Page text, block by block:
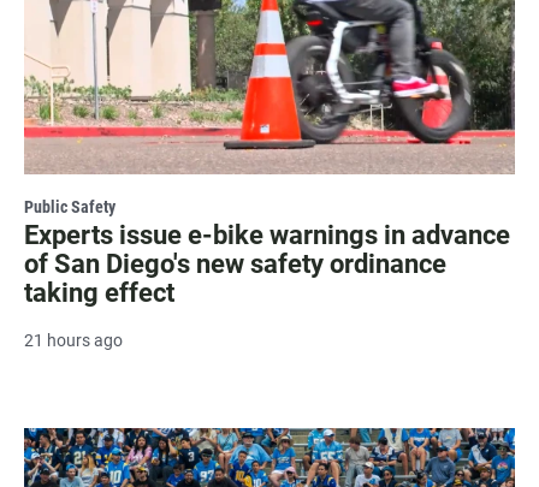
Public Safety
Experts issue e-bike warnings in advance
of San Diego's new safety ordinance
taking effect
21 hours ago